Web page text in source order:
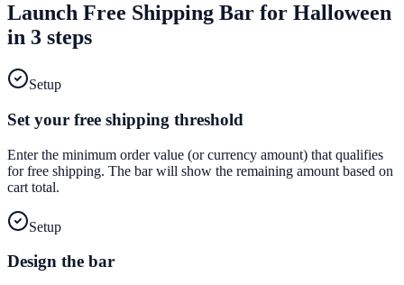
Launch Free Shipping Bar for Halloween
in 3 steps
Setup
Set your free shipping threshold
Enter the minimum order value (or currency amount) that qualifies
for free shipping. The bar will show the remaining amount based on
cart total.
Setup
Design the bar